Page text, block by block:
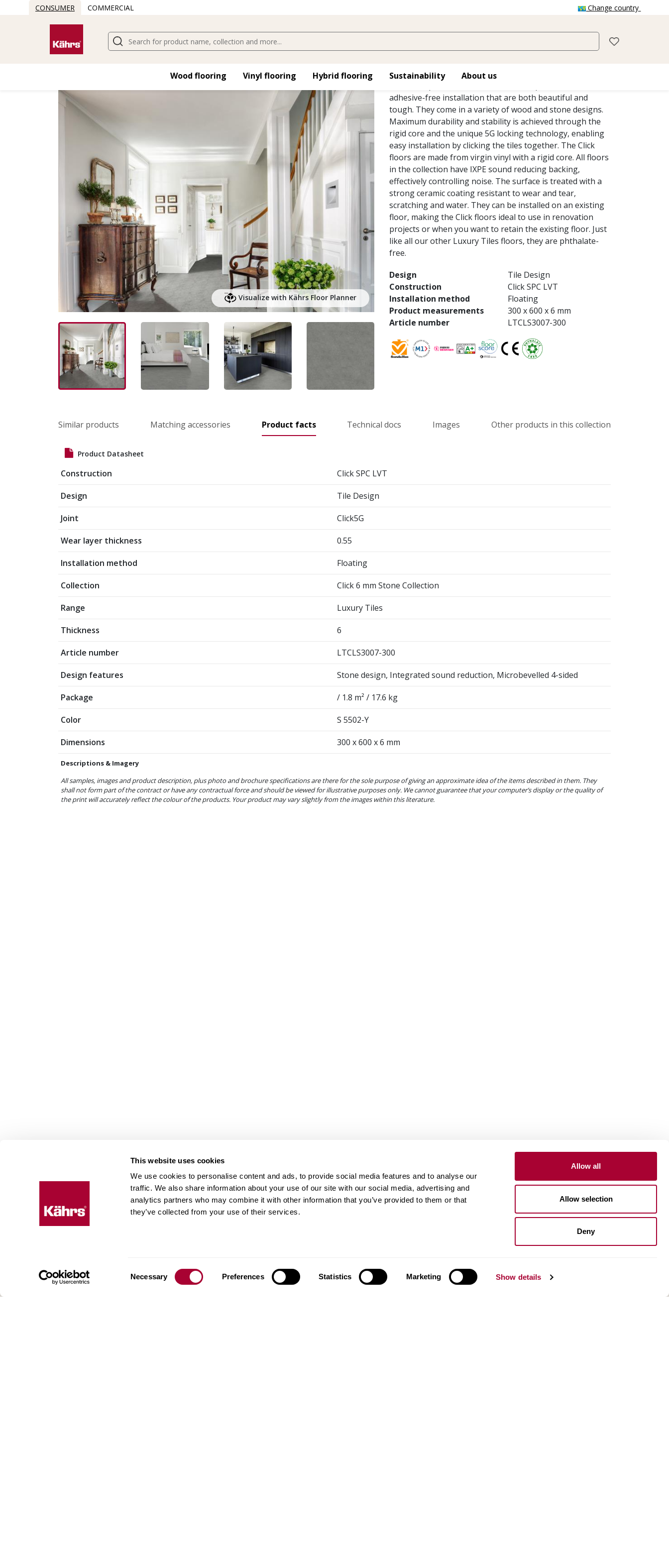
This website uses cookies
We use cookies to personalise content and ads, to provide social media features and to analyse our
traffic. We also share information about your use of our site with our social media, advertising and
analytics partners who may combine it with other information that you’ve provided to them or that
they’ve collected from your use of their services.
Necessary Preferences Statistics Marketing Show details
Allow all
Allow selection
Deny
CONSUMER COMMERCIAL Change country
Wood flooring​ Vinyl flooring​ Hybrid flooring​ Sustainability About us
Visualize with Kährs Floor Planner
MAKALU CLICK
The Kährs Luxury Tiles Click floors has been designed for
adhesive-free installation that are both beautiful and
tough. They come in a variety of wood and stone designs.
Maximum durability and stability is achieved through the
rigid core and the unique 5G locking technology, enabling
easy installation by clicking the tiles together. The Click
floors are made from virgin vinyl with a rigid core. All floors
in the collection have IXPE sound reducing backing,
effectively controlling noise. The surface is treated with a
strong ceramic coating resistant to wear and tear,
scratching and water. They can be installed on an existing
floor, making the Click floors ideal to use in renovation
projects or when you want to retain the existing floor. Just
like all our other Luxury Tiles floors, they are phthalate-
free.
Design
Tile Design
Construction
Click SPC LVT
Installation method
Floating
Product measurements
300 x 600 x 6 mm
Article number
LTCLS3007-300
Similar products Matching accessories Product facts Technical docs Images Other products in this collection
Product Datasheet
Construction Click SPC LVT
Design Tile Design
Joint Click5G
Wear layer thickness 0.55
Installation method Floating
Collection Click 6 mm Stone Collection
Range Luxury Tiles
Thickness 6
Article number LTCLS3007-300
Design features Stone design, Integrated sound reduction, Microbevelled 4-sided
Package / 1.8 m² / 17.6 kg
Color S 5502-Y
Dimensions 300 x 600 x 6 mm
Descriptions & Imagery
All samples, images and product description, plus photo and brochure specifications are there for the sole purpose of giving an approximate idea of the items described in them. They
shall not form part of the contract or have any contractual force and should be viewed for illustrative purposes only. We cannot guarantee that your computer’s display or the quality of
the print will accurately reflect the colour of the products. Your product may vary slightly from the images within this literature.
Floors beyond
expectations
Kährs was founded in 1857 in the
global market leader with sales in
Our Floors
Wood floors
Vinyl floors
Inspiration
Design stories
Maintenance wood floors
Installation vinyl floors
About us
Environment